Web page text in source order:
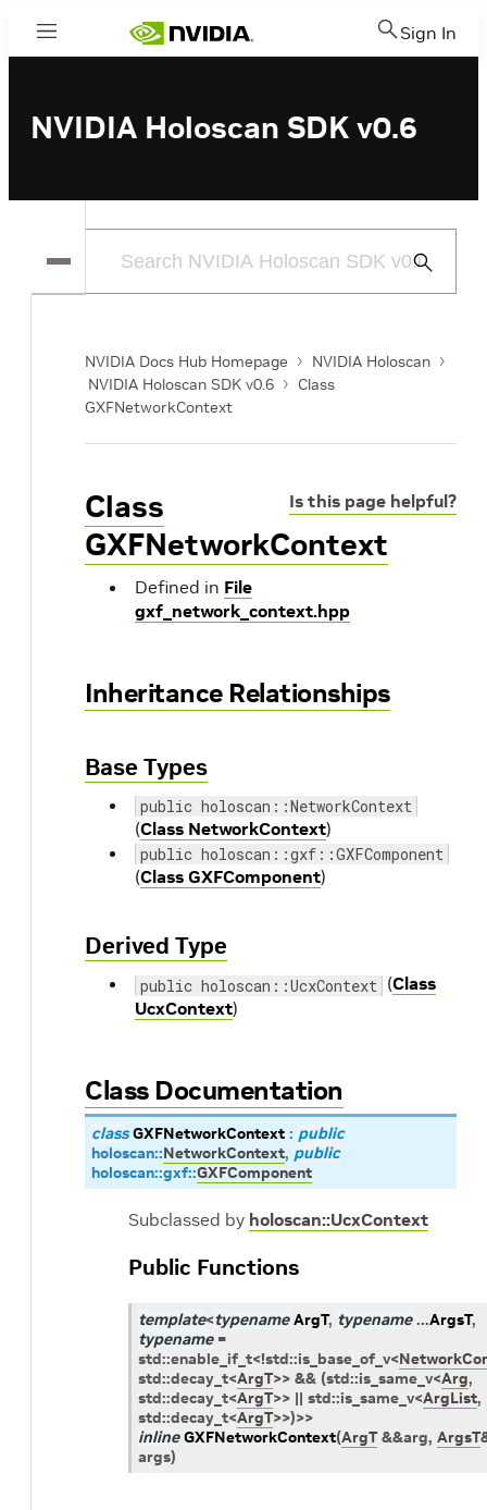
Menu Sign In
NVIDIA Holoscan SDK v0.6
Submit
NVIDIA Docs Hub Homepage
NVIDIA Holoscan
NVIDIA Holoscan SDK v0.6
Class
GXFNetworkContext
Is this page helpful?
Class
GXFNetworkContext
Defined in File
gxf_network_context.hpp
Inheritance Relationships
Base Types
public holoscan::NetworkContext
(Class NetworkContext)
public holoscan::gxf::GXFComponent
(Class GXFComponent)
Derived Type
public holoscan::UcxContext (Class
UcxContext)
Class Documentation
class GXFNetworkContext : public
holoscan::NetworkContext, public
holoscan::gxf::GXFComponent
Subclassed by holoscan::UcxContext
Public Functions
template<typename ArgT, typename ...ArgsT,
typename =
std::enable_if_t<!std::is_base_of_v<
std::decay_t<ArgT>> && (std::is_same_v<Arg,
std::decay_t<ArgT>> || std::is_same_v<ArgList,
std::decay_t<ArgT>>)>>
inline GXFNetworkContext(ArgT &&arg, ArgsT
args)